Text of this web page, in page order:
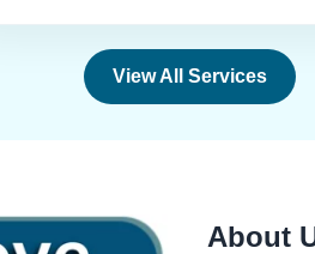
View All Services
About